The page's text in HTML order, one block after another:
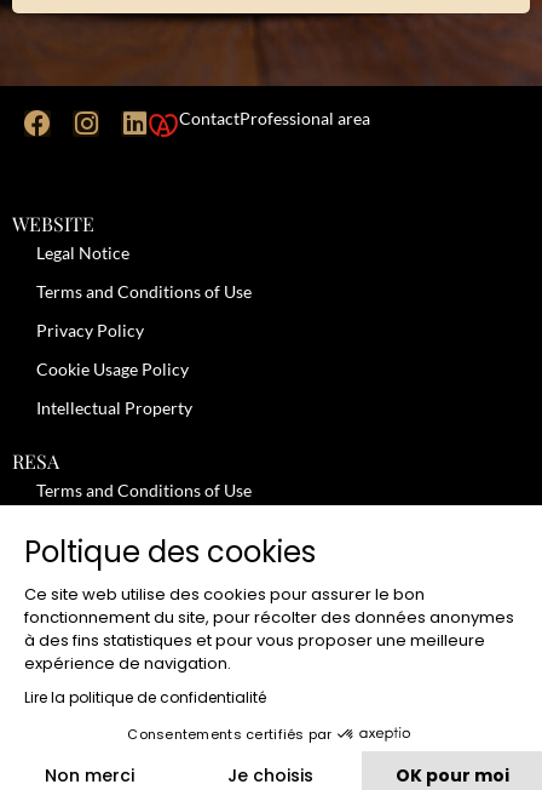
ContactProfessional area
WEBSITE
Legal Notice
Terms and Conditions of Use
Privacy Policy
Cookie Usage Policy
Intellectual Property
RESA
Terms and Conditions of Use
Review moderation policy
General Terms and Conditions for the Provision of Services
Terms and Conditions of Sale
JOBS
Poltique des cookies
Ce site web utilise des cookies pour assurer le bon
fonctionnement du site, pour récolter des données anonymes
à des fins statistiques et pour vous proposer une meilleure
expérience de navigation.
Lire la politique de confidentialité
Consentements certifiés par
Non merci Je choisis OK pour moi